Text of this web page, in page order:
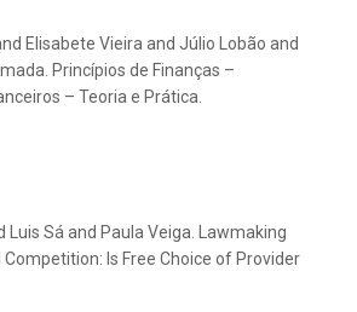
Elisabete Vieira and Júlio Lobão and
Princípios de Finanças –
– Teoria e Prática.
Luis Sá and Paula Veiga. Lawmaking
Is Free Choice of Provider